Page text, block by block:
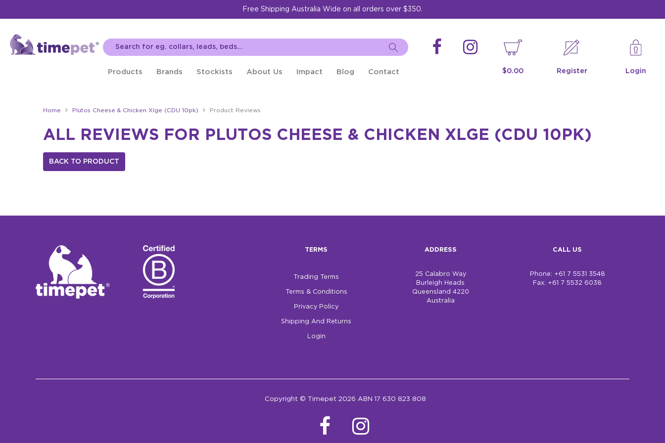
Free Shipping Australia Wide on all orders over $350.
Products Brands Stockists About Us Impact Blog Contact $0.00 Register Login
Home Plutos Cheese & Chicken Xlge (CDU 10pk) Product Reviews
ALL REVIEWS FOR PLUTOS CHEESE & CHICKEN XLGE (CDU 10PK)
BACK TO PRODUCT
TERMS
Trading Terms
Terms & Conditions
Privacy Policy
Shipping And Returns
Login
ADDRESS
25 Calabro Way
Burleigh Heads
Queensland 4220
Australia
CALL US
Phone: +61 7 5531 3548
Fax: +61 7 5532 6038
Copyright © Timepet 2026 ABN 17 630 823 808